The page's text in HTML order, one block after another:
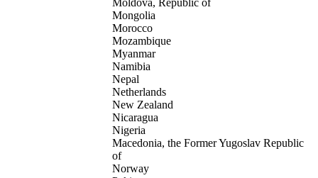
Moldova, Republic of
Mongolia
Morocco
Mozambique
Myanmar
Namibia
Nepal
Netherlands
New Zealand
Nicaragua
Nigeria
Macedonia, the Former Yugoslav Republic
of
Norway